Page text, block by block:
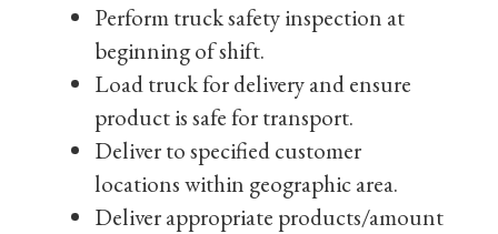
Perform truck safety inspection at
beginning of shift.
Load truck for delivery and ensure
product is safe for transport.
Deliver to specified customer
locations within geographic area.
Deliver appropriate products/amount